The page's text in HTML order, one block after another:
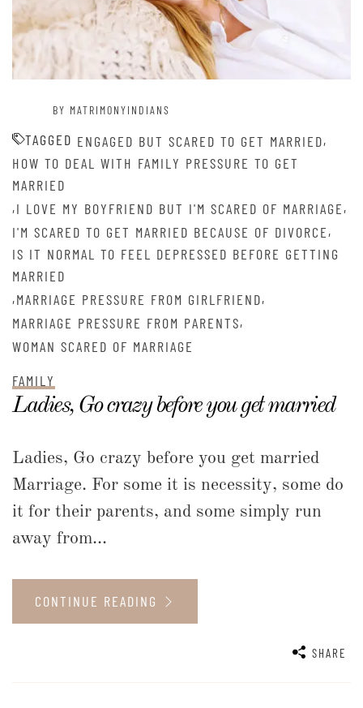
BY MATRIMONYINDIANS
TAGGED ENGAGED BUT SCARED TO GET MARRIED,
HOW TO DEAL WITH FAMILY PRESSURE TO GET
MARRIED
,I LOVE MY BOYFRIEND BUT I'M SCARED OF MARRIAGE,
I'M SCARED TO GET MARRIED BECAUSE OF DIVORCE,
IS IT NORMAL TO FEEL DEPRESSED BEFORE GETTING
MARRIED
,MARRIAGE PRESSURE FROM GIRLFRIEND,
MARRIAGE PRESSURE FROM PARENTS,
WOMAN SCARED OF MARRIAGE
FAMILY
Ladies, Go crazy before you get married
Ladies, Go crazy before you get married
Marriage. For some it is necessity, some do
it for their parents, and some simply run
away from...
CONTINUE READING
SHARE